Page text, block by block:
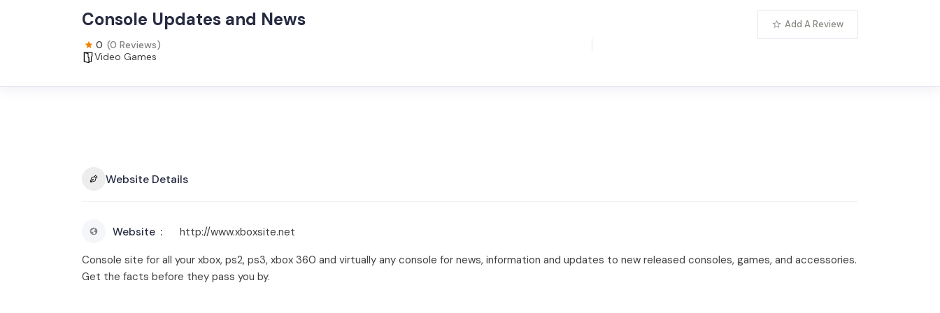
Console Updates and News
0 (0 Reviews)
Video Games
Add A Review
Website Details
Website
http://www.xboxsite.net
Console site for all your xbox, ps2, ps3, xbox 360 and virtually any console for news, information and updates to new released consoles, games, and accessories.
Get the facts before they pass you by.